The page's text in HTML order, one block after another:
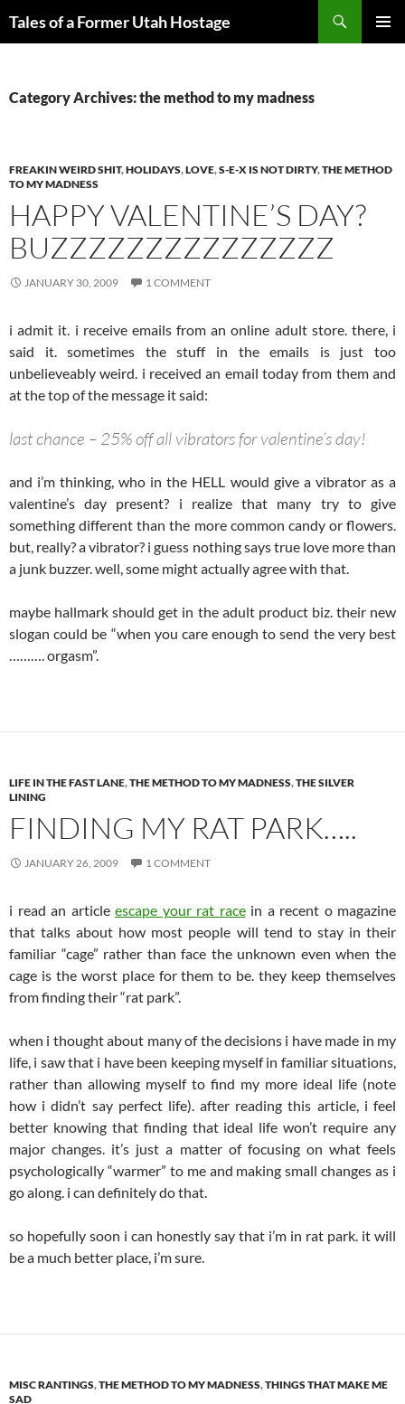
Tales of a Former Utah Hostage
Category Archives: the method to my madness
FREAKIN WEIRD SHIT,HOLIDAYS,LOVE,S-E-X IS NOT DIRTY,THE METHOD
TO MY MADNESS
HAPPY VALENTINE’S DAY?
BUZZZZZZZZZZZZZZZ
JANUARY 30, 2009 1 COMMENT
i admit it. i receive emails from an online adult store. there, i
said it. sometimes the stuff in the emails is just too
unbelieveably weird. i received an email today from them and
at the top of the message it said:
last chance – 25% off all vibrators for valentine’s day!
and i’m thinking, who in the HELL would give a vibrator as a
valentine’s day present? i realize that many try to give
something different than the more common candy or flowers.
but, really? a vibrator? i guess nothing says true love more than
a junk buzzer. well, some might actually agree with that.
maybe hallmark should get in the adult product biz. their new
slogan could be “when you care enough to send the very best
………. orgasm”.
LIFE IN THE FAST LANE,THE METHOD TO MY MADNESS,THE SILVER
LINING
FINDING MY RAT PARK…..
JANUARY 26, 2009 1 COMMENT
i read an article escape your rat racein a recent o magazine
that talks about how most people will tend to stay in their
familiar “cage” rather than face the unknown even when the
cage is the worst place for them to be. they keep themselves
from finding their “rat park”.
when i thought about many of the decisions i have made in my
life, i saw that i have been keeping myself in familiar situations,
rather than allowing myself to find my more ideal life (note
how i didn’t say perfect life). after reading this article, i feel
better knowing that finding that ideal life won’t require any
major changes. it’s just a matter of focusing on what feels
psychologically “warmer” to me and making small changes as i
go along. i can definitely do that.
so hopefully soon i can honestly say that i’m in rat park. it will
be a much better place, i’m sure.
MISC RANTINGS,THE METHOD TO MY MADNESS,THINGS THAT MAKE ME
SAD